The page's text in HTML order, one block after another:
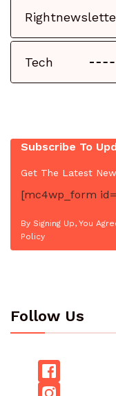
Tech
Subscribe To
Get The Latest
[mc4wp_form
By Signing Up, You
Policy
Follow Us